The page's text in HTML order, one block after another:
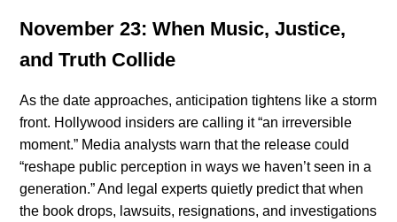
November 23: When Music, Justice,
and Truth Collide
As the date approaches, anticipation tightens like a storm
front. Hollywood insiders are calling it “an irreversible
moment.” Media analysts warn that the release could
“reshape public perception in ways we haven’t seen in a
generation.” And legal experts quietly predict that when
the book drops, lawsuits, resignations, and investigations